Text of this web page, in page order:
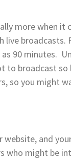
more when
broadcasts.
90 minutes.
to broadcast
so you might
and
who might be